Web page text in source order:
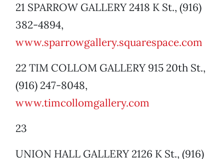
21 SPARROW GALLERY 2418 K St., (916)
382-4894,
www.sparrowgallery.squarespace.com
22 TIM COLLOM GALLERY 915 20th St.,
(916) 247-8048,
www.timcollomgallery.com
23
UNION HALL GALLERY 2126 K St., (916)